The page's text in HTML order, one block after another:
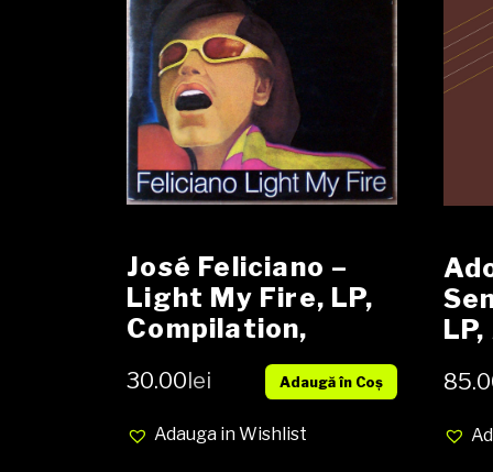
José Feliciano ‎–
Light My Fire, LP,
Compilation,
Media VG-, Cover
VG (SH)
30.00 lei Adaugă în Coș
Adauga in Wishlist